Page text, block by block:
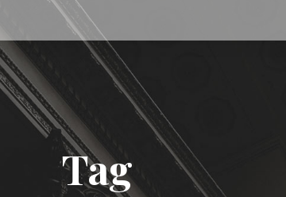
Tag